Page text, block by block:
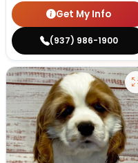
Get My Info
(937) 986-1900